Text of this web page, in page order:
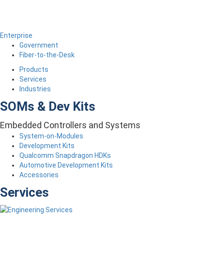
Enterprise
Government
Fiber-to-the-Desk
Products
Services
Industries
SOMs & Dev Kits
Embedded Controllers and Systems
System-on-Modules
Development Kits
Qualcomm Snapdragon HDKs
Automotive Development Kits
Accessories
Services